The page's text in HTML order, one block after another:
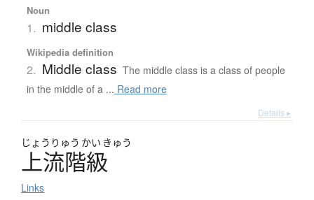
Noun
1. middle class
Wikipedia definition
2. Middle class The middle class is a class of people
in the middle of a ... Read more
Details ▸
じょう りゅう かい きゅう
上流階級
Links